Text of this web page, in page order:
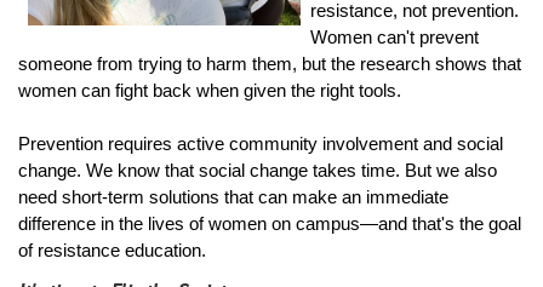
resistance, not prevention.
Women can't prevent
someone from trying to harm them, but the research shows that
women can fight back when given the right tools.
Prevention requires active community involvement and social
change. We know that social change takes time. But we also
need short-term solutions that can make an immediate
difference in the lives of women on campus—and that's the goal
of resistance education.